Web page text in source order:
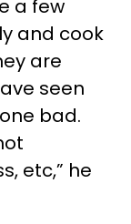
a few
and cook
are
seen
bad.
etc,” he